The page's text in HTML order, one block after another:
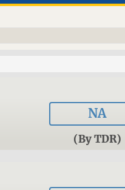
NA
(By TDR)